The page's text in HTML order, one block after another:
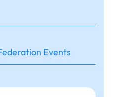
Events